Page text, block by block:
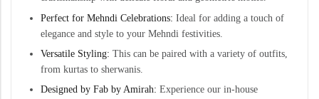
Perfect for Mehndi Celebrations: Ideal for adding a touch of
elegance and style to your Mehndi festivities.
Versatile Styling: This can be paired with a variety of outfits,
from kurtas to sherwanis.
Designed by Fab by Amirah: Experience our in-house